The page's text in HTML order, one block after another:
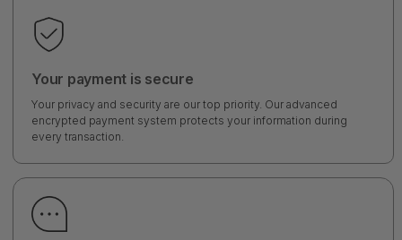
Your payment is secure
Your privacy and security are our top priority. Our advanced
encrypted payment system protects your information during
every transaction.